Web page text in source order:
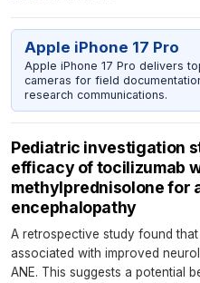
Apple iPhone 17 Pro
Apple iPhone 17 Pro delivers
cameras for field
research communications.
Pediatric investigation
efficacy of tocilizumab
methylprednisolone for
encephalopathy
A retrospective study found
associated with improved
ANE. This suggests a potential